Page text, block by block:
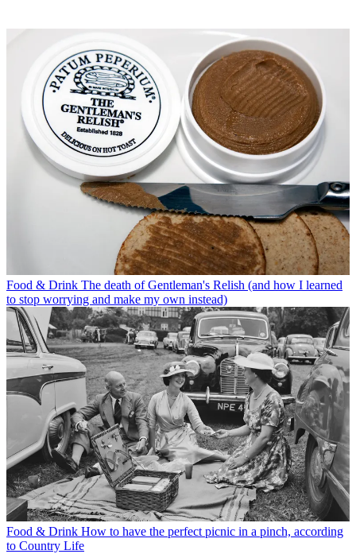
Food & Drink The death of Gentleman's Relish (and how I learned
to stop worrying and make my own instead)
Food & Drink How to have the perfect picnic in a pinch, according
to Country Life